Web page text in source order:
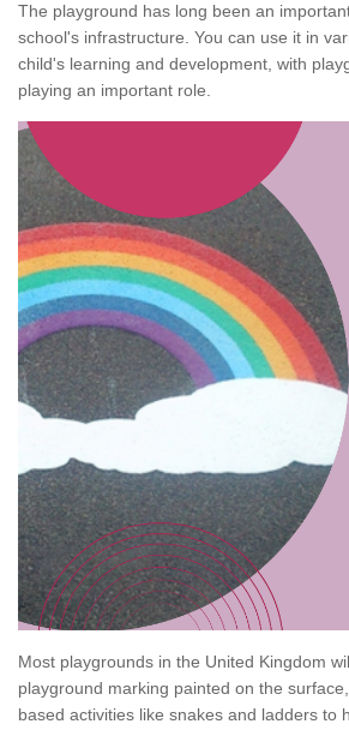
The playground has long been an
school's infrastructure. You can use it in
child's learning and development, with
playing an important role.
Most playgrounds in the United Kingdom
playground marking painted on the
based activities like snakes and ladders to